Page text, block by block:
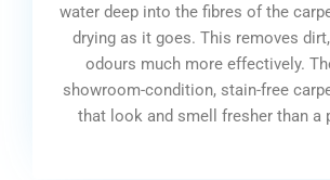
water deep into the fibres of the
drying as it goes. This removes
odours much more effectively.
showroom-condition, stain-free
that look and smell fresher than a